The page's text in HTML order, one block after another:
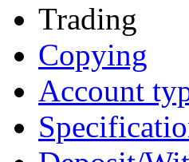
Trading
Copying
Account